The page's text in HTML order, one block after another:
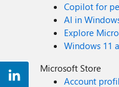
Copilot for
AI in
Explore
Windows 11
Microsoft Store
Account